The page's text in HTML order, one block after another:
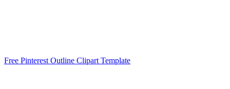
Free Pinterest Outline Clipart Template